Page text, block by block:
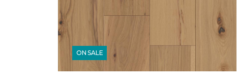
ON SALE